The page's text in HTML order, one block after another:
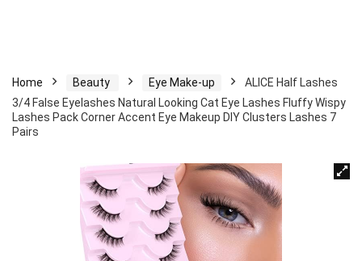
Home Beauty Eye Make-up
ALICE Half Lashes
3/4 False Eyelashes Natural Looking Cat Eye Lashes Fluffy Wispy
Lashes Pack Corner Accent Eye Makeup DIY Clusters Lashes 7
Pairs